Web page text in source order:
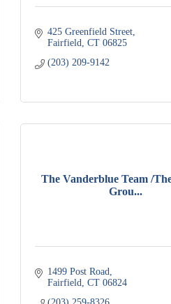
425 Greenfield Street
Fairfield CT 06825
(203) 209-9142
The Vanderblue Team /
Grou...
1499 Post Road
Fairfield CT 06824